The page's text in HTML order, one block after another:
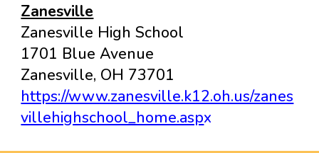
Zanesville
Zanesville High School
1701 Blue Avenue
Zanesville, OH 73701
https://www.zanesville.k12.oh.us/zanes
villehighschool_home.aspx